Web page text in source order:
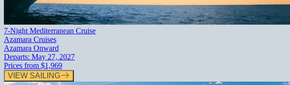
7-Night Mediterranean Cruise
Azamara Cruises
Azamara Onward
Departs: May 27, 2027
Prices from $1,969
VIEW SAILING